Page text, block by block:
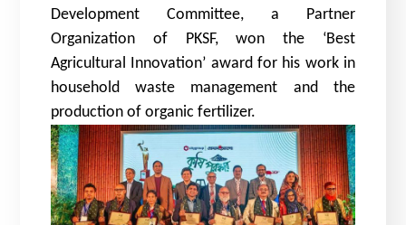
Development Committee, a Partner
Organization of PKSF, won the ‘Best
Agricultural Innovation’ award for his work in
household waste management and the
production of organic fertilizer.